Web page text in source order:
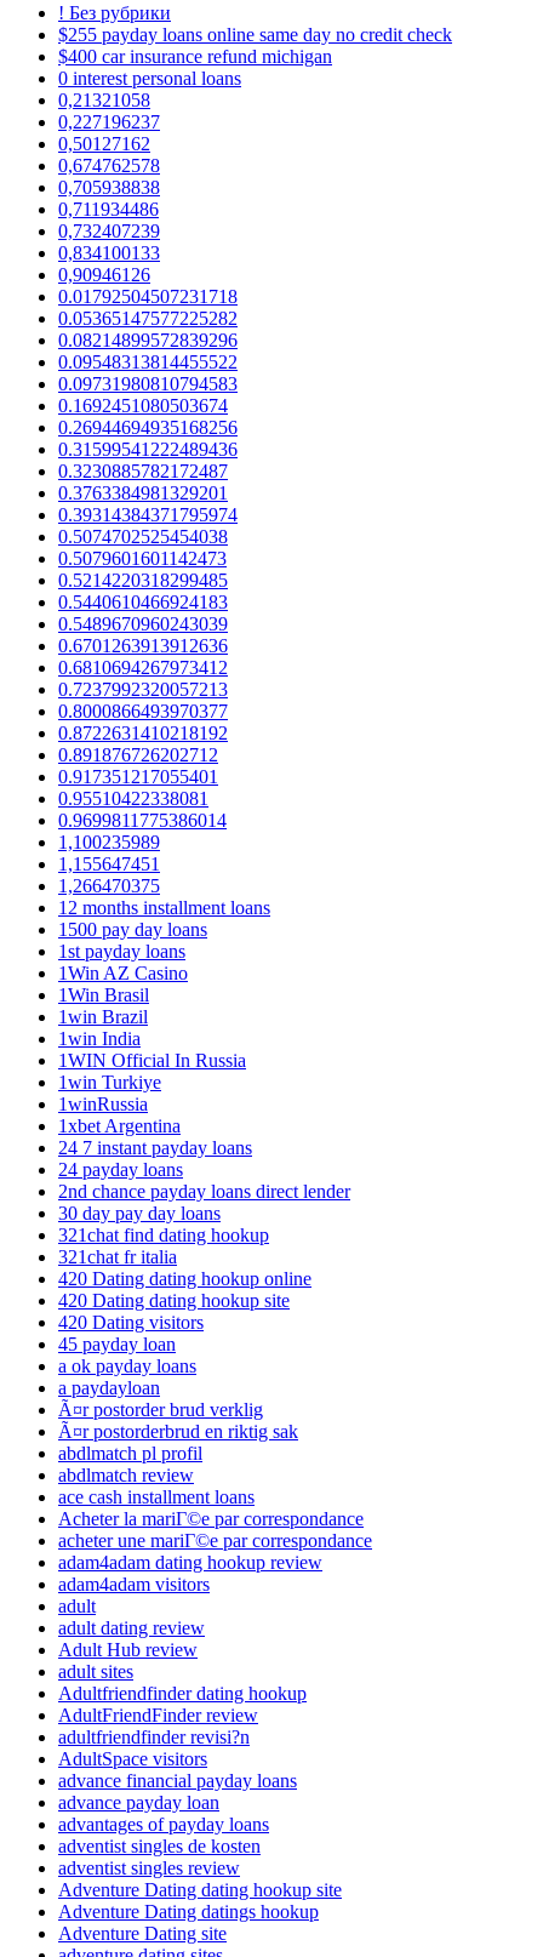
! Без рубрики
$255 payday loans online same day no credit check
$400 car insurance refund michigan
0 interest personal loans
0,21321058
0,227196237
0,50127162
0,674762578
0,705938838
0,711934486
0,732407239
0,834100133
0,90946126
0.01792504507231718
0.05365147577225282
0.08214899572839296
0.09548313814455522
0.09731980810794583
0.1692451080503674
0.26944694935168256
0.31599541222489436
0.3230885782172487
0.3763384981329201
0.39314384371795974
0.5074702525454038
0.5079601601142473
0.5214220318299485
0.5440610466924183
0.5489670960243039
0.6701263913912636
0.6810694267973412
0.7237992320057213
0.8000866493970377
0.8722631410218192
0.891876726202712
0.917351217055401
0.95510422338081
0.9699811775386014
1,100235989
1,155647451
1,266470375
12 months installment loans
1500 pay day loans
1st payday loans
1Win AZ Casino
1Win Brasil
1win Brazil
1win India
1WIN Official In Russia
1win Turkiye
1winRussia
1xbet Argentina
24 7 instant payday loans
24 payday loans
2nd chance payday loans direct lender
30 day pay day loans
321chat find dating hookup
321chat fr italia
420 Dating dating hookup online
420 Dating dating hookup site
420 Dating visitors
45 payday loan
a ok payday loans
a paydayloan
Ã¤r postorder brud verklig
Ã¤r postorderbrud en riktig sak
abdlmatch pl profil
abdlmatch review
ace cash installment loans
Acheter la mariГ©e par correspondance
acheter une mariГ©e par correspondance
adam4adam dating hookup review
adam4adam visitors
adult
adult dating review
Adult Hub review
adult sites
Adultfriendfinder dating hookup
AdultFriendFinder review
adultfriendfinder revisi?n
AdultSpace visitors
advance financial payday loans
advance payday loan
advantages of payday loans
adventist singles de kosten
adventist singles review
Adventure Dating dating hookup site
Adventure Dating datings hookup
Adventure Dating site